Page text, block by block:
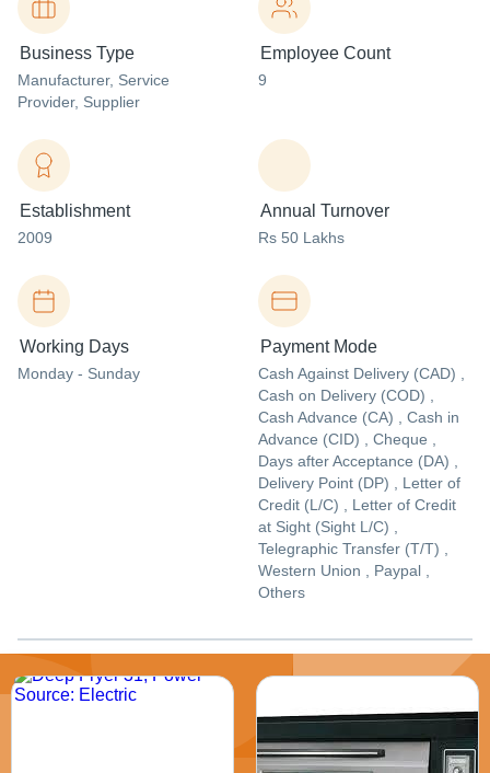
Business Type
Manufacturer, Service
Provider, Supplier
Employee Count
9
Establishment
2009
Annual Turnover
Rs 50 Lakhs
Working Days
Monday - Sunday
Payment Mode
Cash Against Delivery (CAD) ,
Cash on Delivery (COD) ,
Cash Advance (CA) , Cash in
Advance (CID) , Cheque ,
Days after Acceptance (DA) ,
Delivery Point (DP) , Letter of
Credit (L/C) , Letter of Credit
at Sight (Sight L/C) ,
Telegraphic Transfer (T/T) ,
Western Union , Paypal ,
Others